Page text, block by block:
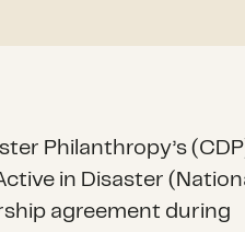
Philanthropy’s
in Disaster
agreement during